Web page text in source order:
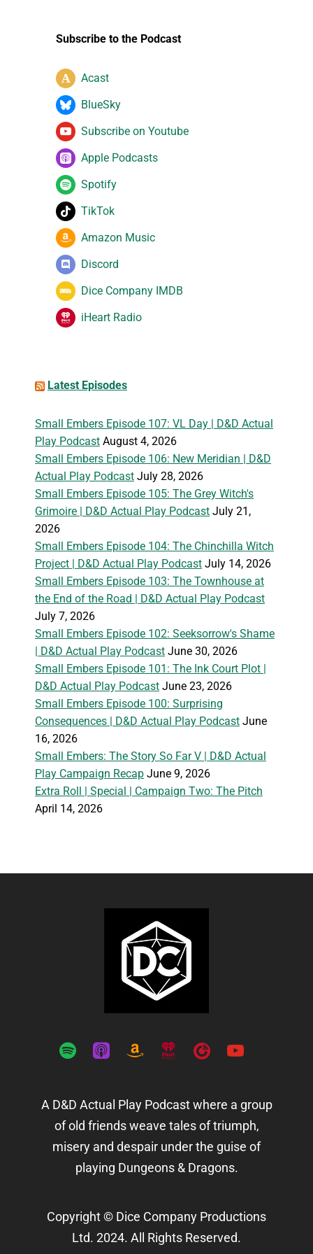
Subscribe to the Podcast
Acast
BlueSky
Subscribe on Youtube
Apple Podcasts
Spotify
TikTok
Amazon Music
Discord
Dice Company IMDB
iHeart Radio
Latest Episodes
Small Embers Episode 107: VL Day | D&D Actual
Play Podcast August 4, 2026
Small Embers Episode 106: New Meridian | D&D
Actual Play Podcast July 28, 2026
Small Embers Episode 105: The Grey Witch's
Grimoire | D&D Actual Play Podcast July 21,
2026
Small Embers Episode 104: The Chinchilla Witch
Project | D&D Actual Play Podcast July 14, 2026
Small Embers Episode 103: The Townhouse at
the End of the Road | D&D Actual Play Podcast
July 7, 2026
Small Embers Episode 102: Seeksorrow's Shame
| D&D Actual Play Podcast June 30, 2026
Small Embers Episode 101: The Ink Court Plot |
D&D Actual Play Podcast June 23, 2026
Small Embers Episode 100: Surprising
Consequences | D&D Actual Play Podcast June
16, 2026
Small Embers: The Story So Far V | D&D Actual
Play Campaign Recap June 9, 2026
Extra Roll | Special | Campaign Two: The Pitch
April 14, 2026
spotify apple-
amazoniheartradioplayerfmyoutube
A D&D Actual Play Podcast where a group
of old friends weave tales of triumph,
misery and despair under the guise of
playing Dungeons & Dragons.
Copyright © Dice Company Productions
Ltd. 2024. All Rights Reserved.